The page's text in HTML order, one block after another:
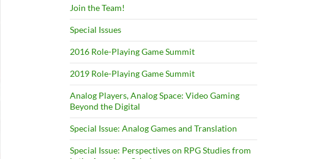
Join the Team!
Special Issues
2016 Role-Playing Game Summit
2019 Role-Playing Game Summit
Analog Players, Analog Space: Video Gaming
Beyond the Digital
Special Issue: Analog Games and Translation
Special Issue: Perspectives on RPG Studies from